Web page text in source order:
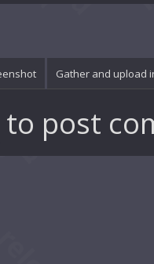
Gather and upload
to post